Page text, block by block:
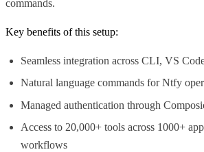
commands.
Key benefits of this setup:
Seamless integration across CLI, VS
Natural language commands for Ntfy
Managed authentication through
Access to 20,000+ tools across 1000+
workflows